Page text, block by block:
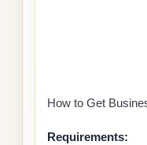
How to Get
Requirements: